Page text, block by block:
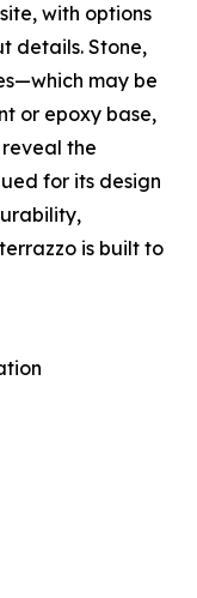
with options
details. Stone,
may be
or epoxy base,
the
for its design
is built to